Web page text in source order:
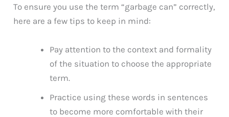
To ensure you use the term “garbage can” correctly,
here are a few tips to keep in mind:
Pay attention to the context and formality
of the situation to choose the appropriate
term.
Practice using these words in sentences
to become more comfortable with their